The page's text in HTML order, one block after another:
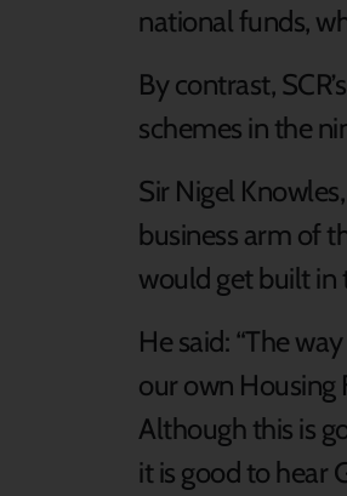
national funds,
By contrast,
schemes in the
Sir Nigel
business arm of
would get built in
He said: “The
our own Housing
Although this is
it is good to hear